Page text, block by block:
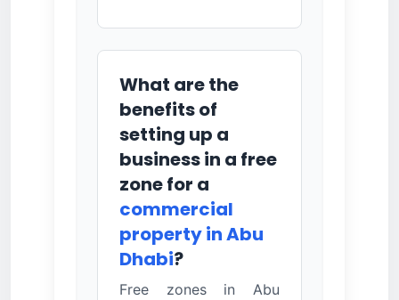
What are the
benefits of
setting up a
business in a free
zone for a
commercial
property in Abu
Dhabi?
Free zones in Abu